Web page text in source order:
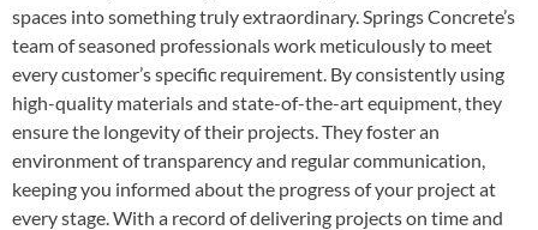
spaces into something truly extraordinary. Springs Concrete’s
team of seasoned professionals work meticulously to meet
every customer’s specific requirement. By consistently using
high-quality materials and state-of-the-art equipment, they
ensure the longevity of their projects. They foster an
environment of transparency and regular communication,
keeping you informed about the progress of your project at
every stage. With a record of delivering projects on time and